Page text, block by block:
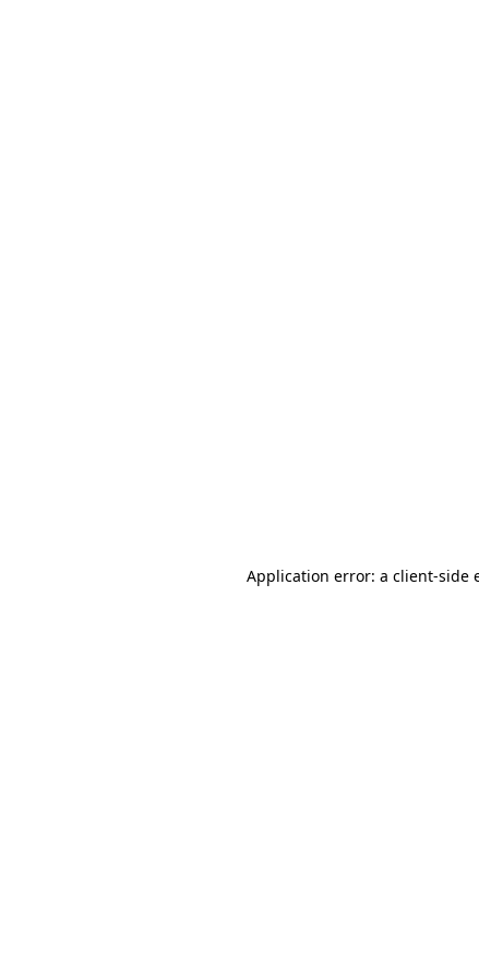
Application error: a client-side